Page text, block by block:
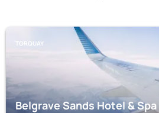
TORQUAY
Belgrave Sands Hotel & Spa